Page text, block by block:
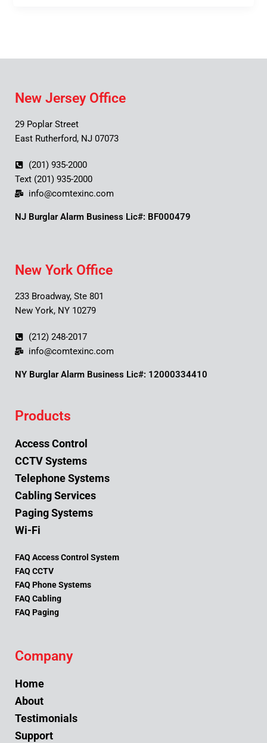
New Jersey Office
29 Poplar Street
East Rutherford, NJ 07073
(201) 935-2000
Text (201) 935-2000
info@comtexinc.com
NJ Burglar Alarm Business Lic#: BF000479
New York Office
233 Broadway, Ste 801
New York, NY 10279
(212) 248-2017
info@comtexinc.com
NY Burglar Alarm Business Lic#: 12000334410
Products
Access Control
CCTV Systems
Telephone Systems
Cabling Services
Paging Systems
Wi-Fi
FAQ Access Control System
FAQ CCTV
FAQ Phone Systems
FAQ Cabling
FAQ Paging
Company
Home
About
Testimonials
Support